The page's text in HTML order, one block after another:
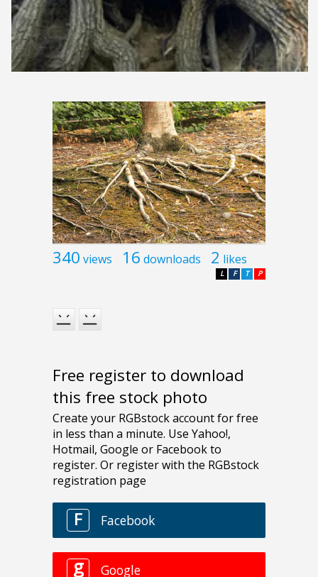
340 views 16 downloads 2 likes
P
T
F
L
Free register to download
this free stock photo